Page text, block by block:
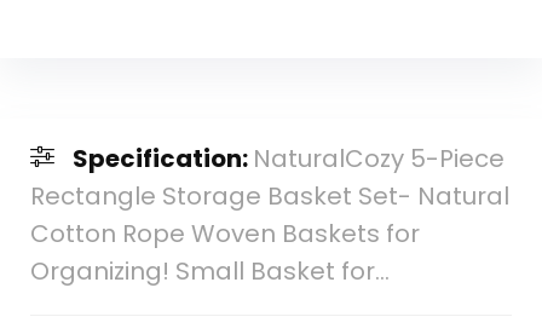
Specification: NaturalCozy 5-Piece
Rectangle Storage Basket Set- Natural
Cotton Rope Woven Baskets for
Organizing! Small Basket for…